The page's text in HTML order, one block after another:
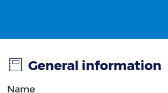
General information
Name